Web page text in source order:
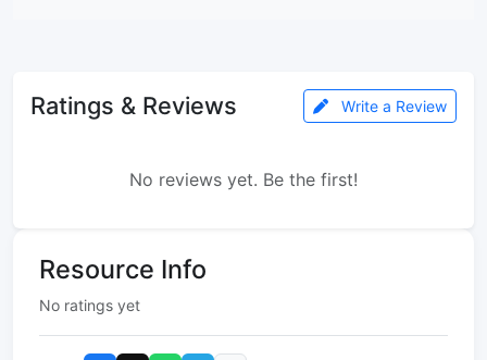
Ratings & Reviews Write a Review
No reviews yet. Be the first!
Resource Info
No ratings yet